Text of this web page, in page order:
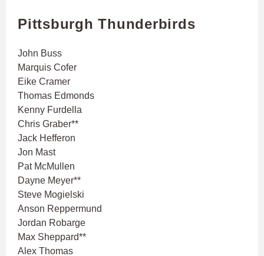
Pittsburgh Thunderbirds
John Buss
Marquis Cofer
Eike Cramer
Thomas Edmonds
Kenny Furdella
Chris Graber**
Jack Hefferon
Jon Mast
Pat McMullen
Dayne Meyer**
Steve Mogielski
Anson Reppermund
Jordan Robarge
Max Sheppard**
Alex Thomas